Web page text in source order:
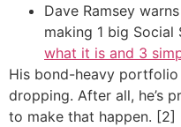
Dave Ramsey
making 1 big
what it is and 3
His bond-heavy
dropping. After all, he’s
to make that happen.